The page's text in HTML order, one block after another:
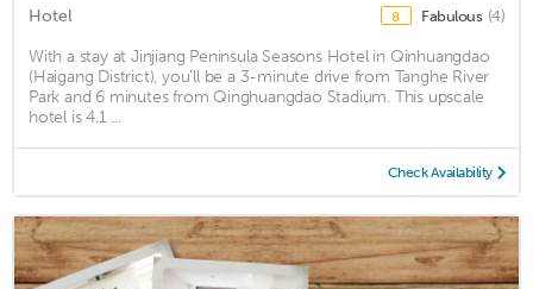
Hotel 8 Fabulous (4)
With a stay at Jinjiang Peninsula Seasons Hotel in Qinhuangdao
(Haigang District), you'll be a 3-minute drive from Tanghe River
Park and 6 minutes from Qinghuangdao Stadium. This upscale
hotel is 4.1 ...
Check Availability